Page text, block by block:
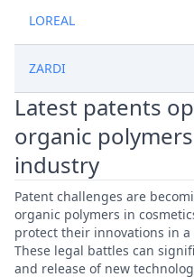
LOREAL
ZARDI
Latest patents
organic
industry
Patent challenges are
organic polymers in
protect their innovations in
These legal battles can
and release of new